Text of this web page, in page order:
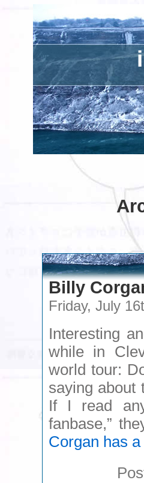
Billy
Friday, July
Interesting
while in
world tour:
saying about
If I read
fanbase,”
Corgan has